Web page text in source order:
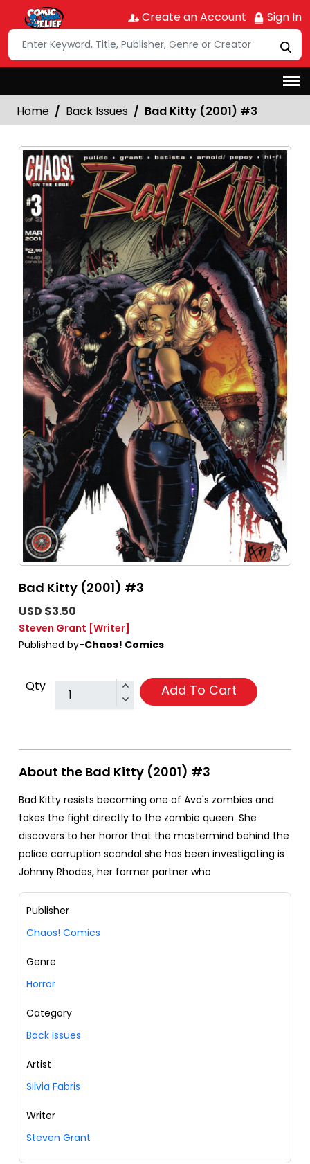
Create an Account Sign In
Home Back Issues Bad Kitty (2001) #3
Bad Kitty (2001) #3
USD $3.50
Steven Grant [Writer]
Published by-Chaos! Comics
Qty Add To Cart
About the Bad Kitty (2001) #3
Bad Kitty resists becoming one of Ava's zombies and
takes the fight directly to the zombie queen. She
discovers to her horror that the mastermind behind the
police corruption scandal she has been investigating is
Johnny Rhodes, her former partner who
Publisher
Chaos! Comics
Genre
Horror
Category
Back Issues
Artist
Silvia Fabris
Writer
Steven Grant